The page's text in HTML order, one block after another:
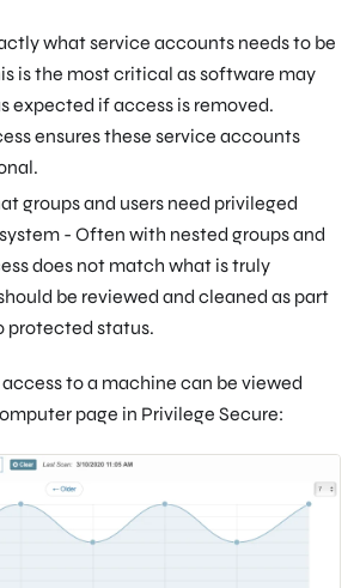
what service accounts needs to be
is the most critical as software may
expected if access is removed.
ensures these service accounts
groups and users need privileged
- Often with nested groups and
does not match what is truly
be reviewed and cleaned as part
protected status.
to a machine can be viewed
page in Privilege Secure: